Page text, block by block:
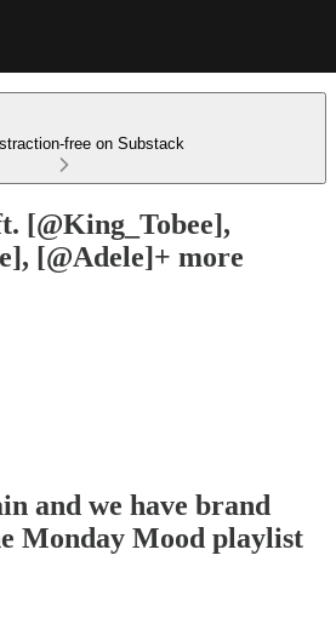
free on Substack
[@King_Tobee],
[@Adele]+ more
and we have brand
Monday Mood playlist